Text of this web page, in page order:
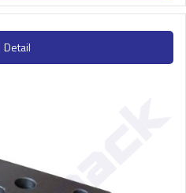
Detail